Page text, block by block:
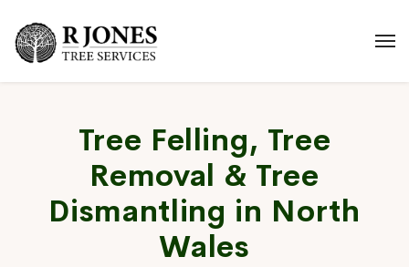
Tree Felling, Tree
Removal & Tree
Dismantling in North
Wales